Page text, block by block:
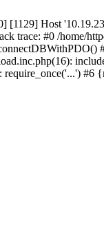
Host
trace: #0 /home/
require_once('...') #6